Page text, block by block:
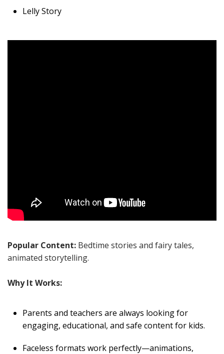
Lelly Story
Popular Content: Bedtime stories and fairy tales,
animated storytelling.
Why It Works:
Parents and teachers are always looking for
engaging, educational, and safe content for kids.
Faceless formats work perfectly—animations,